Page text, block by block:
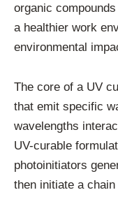
organic
a healthier work
environmental
The core of a UV
that emit specific
wavelengths
UV-curable
photoinitiators
then initiate a